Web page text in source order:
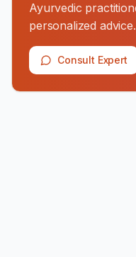
Ayurvedic
personalized advice.
Consult Expert